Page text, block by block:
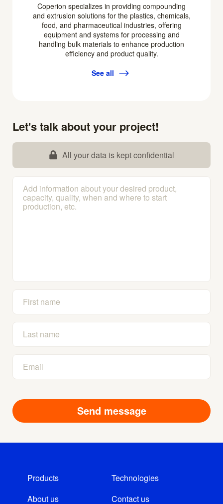
Coperion specializes in providing compounding
and extrusion solutions for the plastics, chemicals,
food, and pharmaceutical industries, offering
equipment and systems for processing and
handling bulk materials to enhance production
efficiency and product quality.
See all
Let's talk about your project!
All your data is kept confidential
Products
Technologies
About us
Contact us